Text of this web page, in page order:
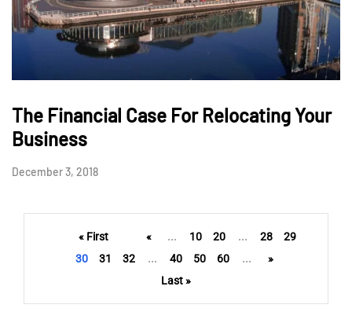
The Financial Case For Relocating Your
Business
December 3, 2018
« First « ... 10 20 ... 28
29
30
31 32 ... 40 50 60 ...
»
Last »